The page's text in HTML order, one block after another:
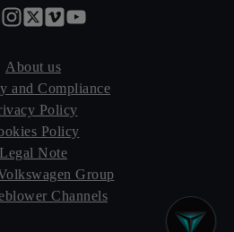
About us
and Compliance
Policy
Policy
Legal Note
Group
Channels